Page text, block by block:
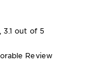
3.1 out of 5
Review